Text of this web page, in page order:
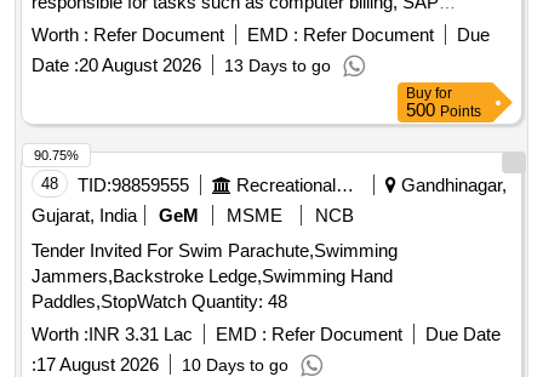
operations, networking, and general office work. Computer
Worth : Refer Document EMD : Refer Document
Due
Date :20 August 2026 13 Days to go
Buy for
500 Points
48 TID:98859555 Recreational Services
Gandhinagar,
Gujarat, India
GeM MSME
NCB
Tender Invited For Swim Parachute,Swimming
Jammers,Backstroke Ledge,Swimming Hand
Paddles,StopWatch Quantity: 48
Worth :INR 3.31 Lac EMD : Refer Document
Due Date
:17 August 2026 10 Days to go
90.75%